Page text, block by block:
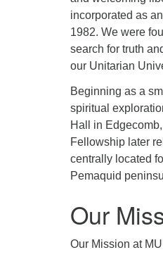
incorporated as
1982. We were
search for truth
our Unitarian
Beginning as a
spiritual
Hall in
Fellowship later
centrally located
Pemaquid
Our
Our Mission at